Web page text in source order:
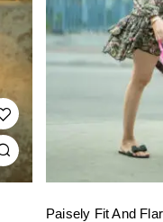
Paisely Fit And